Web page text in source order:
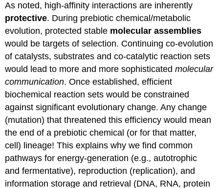
As noted, high-affinity interactions are inherently
protective. During prebiotic chemical/metabolic
evolution, protected stable molecular assemblies
would be targets of selection. Continuing co-evolution
of catalysts, substrates and co-catalytic reaction sets
would lead to more and more sophisticated molecular
communication. Once established, efficient
biochemical reaction sets would be constrained
against significant evolutionary change. Any change
(mutation) that threatened this efficiency would mean
the end of a prebiotic chemical (or for that matter,
cell) lineage! This explains why we find common
pathways for energy-generation (e.g., autotrophic
and fermentative), reproduction (replication), and
information storage and retrieval (DNA, RNA, protein